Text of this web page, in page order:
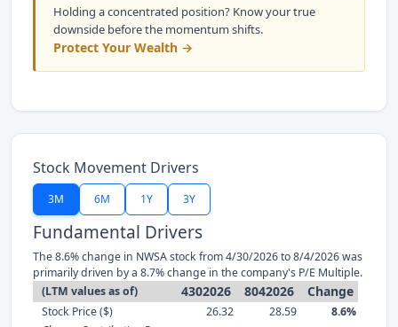
Holding a concentrated position? Know your true
downside before the momentum shifts.
Protect Your Wealth →
Stock Movement Drivers
3M 6M 1Y 3Y
Fundamental Drivers
The 8.6% change in NWSA stock from 4/30/2026 to 8/4/2026 was
primarily driven by a 8.7% change in the company's P/E Multiple.
(LTM values as of)
4302026 8042026 Change
Stock Price ($) 26.32 28.59
8.6%